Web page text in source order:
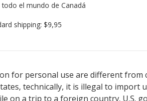
todo el mundo de Canadá
shipping: $9,95
for personal use are different
technically, it is illegal to
on a trip to a foreign country. U.S.